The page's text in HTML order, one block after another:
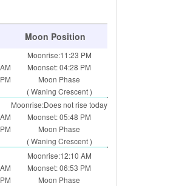
Moon Position
Moonrise:11:23 PM
Moonset: 04:28 PM
Moon Phase
( Waning Crescent )
Moonrise:Does not rise today
Moonset: 05:48 PM
Moon Phase
( Waning Crescent )
Moonrise:12:10 AM
Moonset: 06:53 PM
Moon Phase